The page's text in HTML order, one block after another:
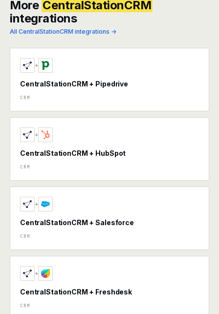
More CentralStationCRM
integrations
All CentralStationCRM integrations →
+
CentralStationCRM + Pipedrive
CRM
+
CentralStationCRM + HubSpot
CRM
+
CentralStationCRM + Salesforce
CRM
+
CentralStationCRM + Freshdesk
CRM